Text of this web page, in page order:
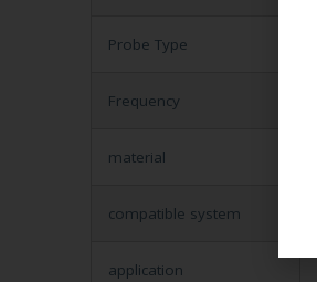
Probe Type
Frequency
material
compatible system
application